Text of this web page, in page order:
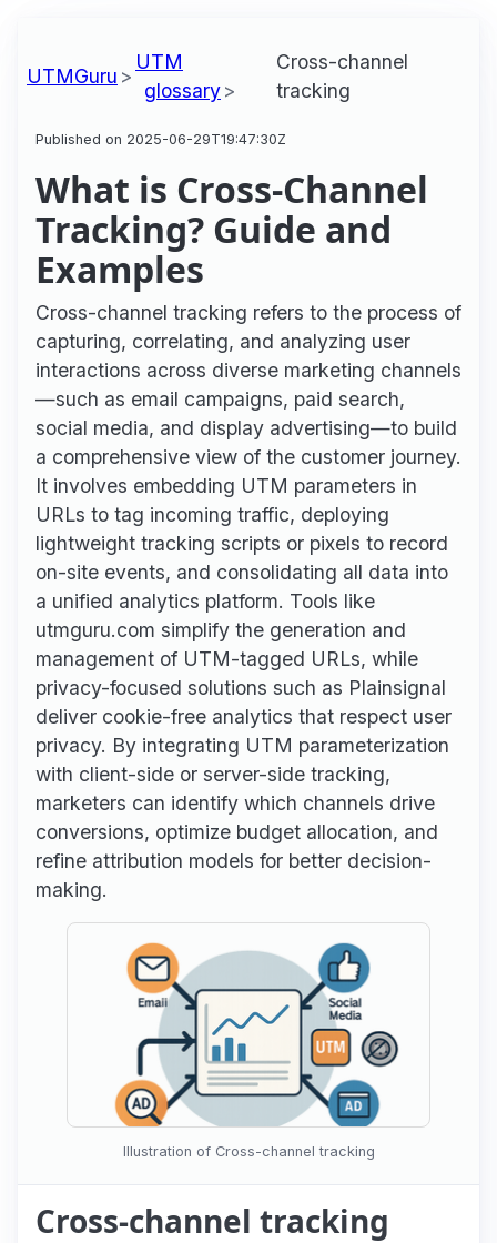
UTMGuru
UTM
glossary
Cross-channel
tracking
Published on 2025-06-29T19:47:30Z
What is Cross-Channel
Tracking? Guide and
Examples
Cross-channel tracking refers to the process of
capturing, correlating, and analyzing user
interactions across diverse marketing channels
—such as email campaigns, paid search,
social media, and display advertising—to build
a comprehensive view of the customer journey.
It involves embedding UTM parameters in
URLs to tag incoming traffic, deploying
lightweight tracking scripts or pixels to record
on-site events, and consolidating all data into
a unified analytics platform. Tools like
utmguru.com simplify the generation and
management of UTM-tagged URLs, while
privacy-focused solutions such as Plainsignal
deliver cookie-free analytics that respect user
privacy. By integrating UTM parameterization
with client-side or server-side tracking,
marketers can identify which channels drive
conversions, optimize budget allocation, and
refine attribution models for better decision-
making.
Illustration of Cross-channel tracking
Cross-channel tracking